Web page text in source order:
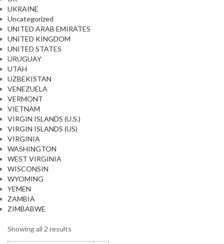
UKRAINE
Uncategorized
UNITED ARAB EMIRATES
UNITED KINGDOM
UNITED STATES
URUGUAY
UTAH
UZBEKISTAN
VENEZUELA
VERMONT
VIETNAM
VIRGIN ISLANDS (U.S.)
VIRGIN ISLANDS (US)
VIRGINIA
WASHINGTON
WEST VIRGINIA
WISCONSIN
WYOMING
YEMEN
ZAMBIA
ZIMBABWE
Showing all 2 results